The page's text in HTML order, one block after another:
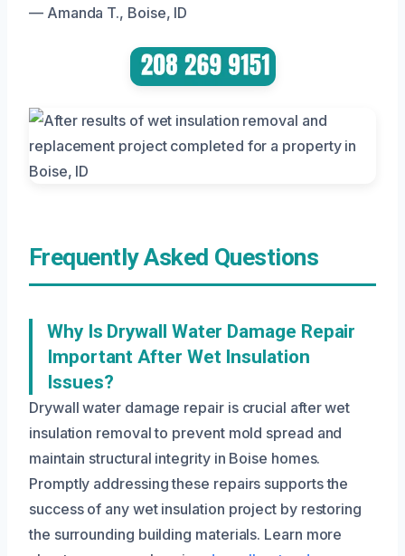
— Amanda T., Boise, ID
Frequently Asked Questions
Why Is Drywall Water Damage Repair
Important After Wet Insulation
Issues?
Drywall water damage repair is crucial after wet
insulation removal to prevent mold spread and
maintain structural integrity in Boise homes.
Promptly addressing these repairs supports the
success of any wet insulation project by restoring
the surrounding building materials. Learn more